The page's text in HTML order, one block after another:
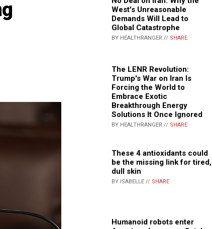
West's Unreasonable
Demands Will Lead to
Global Catastrophe
BY HEALTHRANGER // SHARE
The LENR Revolution:
Trump's War on Iran Is
Forcing the World to
Embrace Exotic
Breakthrough Energy
Solutions It Once Ignored
BY HEALTHRANGER // SHARE
These 4 antioxidants could
be the missing link for tired,
dull skin
BY ISABELLE // SHARE
Humanoid robots enter